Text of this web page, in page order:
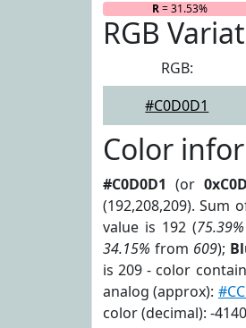
R= 31.53%
RGB
RGB:
#C0D0D1
Color
#C0D0D1 (or
(192,208,209). Sum
value is 192 (75.39%
34.15% from 609);
is 209 - color
analog (approx):
color (decimal): -